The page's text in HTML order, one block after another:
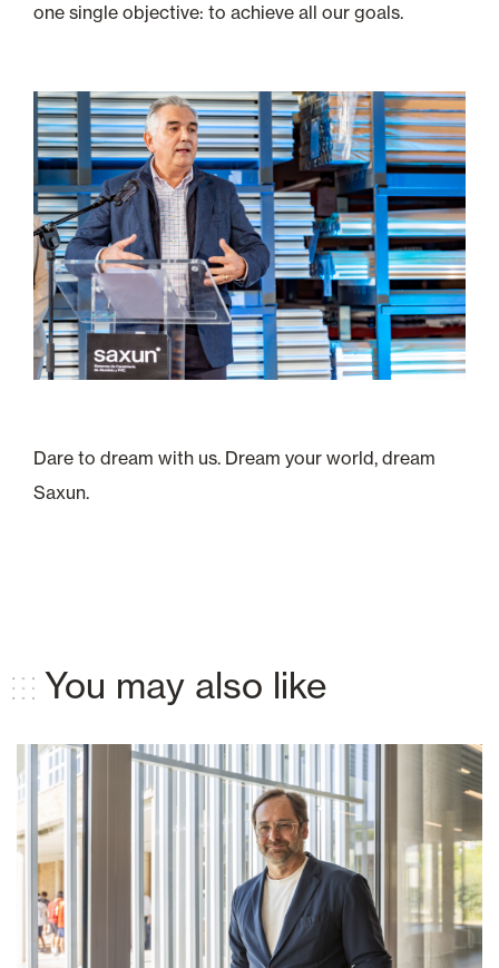
one single objective: to achieve all our goals.
Dare to dream with us. Dream your world, dream
Saxun.
You may also like